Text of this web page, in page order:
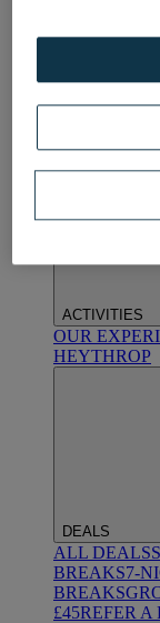
BY
ACTIVITIES
OUR
HEYTHROP
DEALS
ALL DEALS
BREAKS7-
BREAKS
£45REFER A